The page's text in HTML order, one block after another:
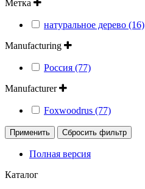
Метка
натуральное дерево (16)
Manufacturing
Россия (77)
Manufacturer
Foxwoodrus (77)
Применить Сбросить фильтр
Полная версия
Каталог